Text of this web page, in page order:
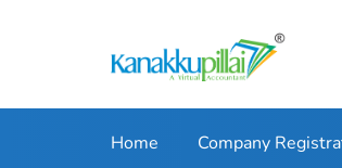
Home Company